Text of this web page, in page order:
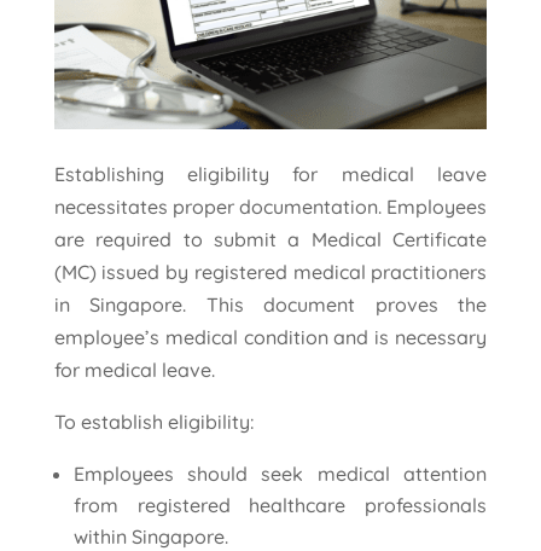
Establishing eligibility for medical leave
necessitates proper documentation. Employees
are required to submit a Medical Certificate
(MC) issued by registered medical practitioners
in Singapore. This document proves the
employee’s medical condition and is necessary
for medical leave.
To establish eligibility:
Employees should seek medical attention
from registered healthcare professionals
within Singapore.